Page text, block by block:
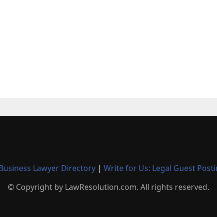
Lawyer Directory | Write for Us: Legal Guest
© Copyright by LawResolution.com. All rights reserved.